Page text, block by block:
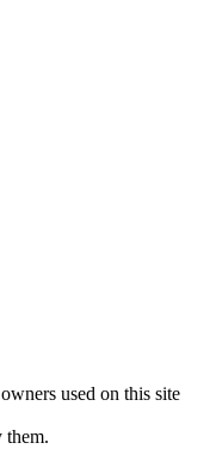
used on this site
them.